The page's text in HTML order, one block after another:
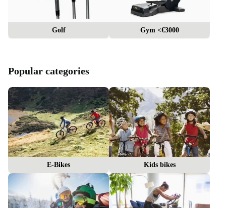
Golf Gym <€3000
Popular categories
E-Bikes Kids bikes